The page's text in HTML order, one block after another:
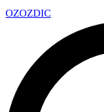
OZOZDIC